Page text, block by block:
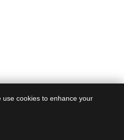
use cookies to enhance your